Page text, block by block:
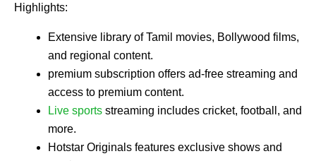
Highlights:
Extensive library of Tamil movies, Bollywood films,
and regional content.
premium subscription offers ad-free streaming and
access to premium content.
Live sports streaming includes cricket, football, and
more.
Hotstar Originals features exclusive shows and